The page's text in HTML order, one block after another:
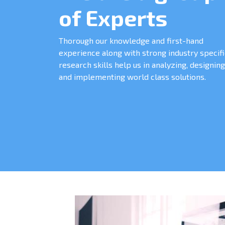
of Experts
Thorough our knowledge and first-hand
experience along with strong industry
research skills help us in analyzing, designing
and implementing world class solutions.